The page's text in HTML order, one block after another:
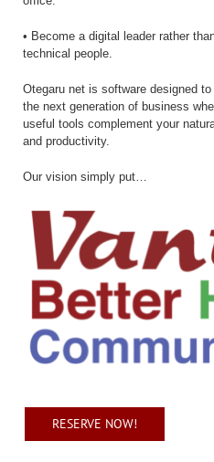
• Become a digital leader rather
technical people.
Otegaru net is software designed
the next generation of business
useful tools complement your
and productivity.
Our vision simply put…
RESERVE NOW!